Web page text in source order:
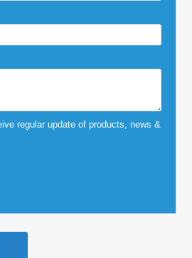
regular update of products, news &